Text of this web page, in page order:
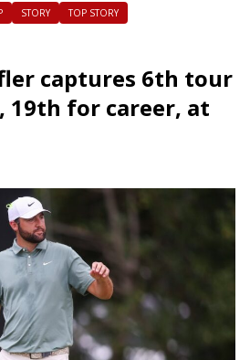
STORY TOP STORY
captures 6th tour
19th for career, at